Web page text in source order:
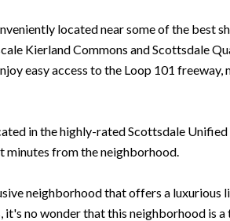
located near some of the best
Kierland Commons and Scottsdale
easy access to the Loop 101
in the highly-rated Scottsdale
minutes from the neighborhood.
neighborhood that offers a
no wonder that this neighborhood is